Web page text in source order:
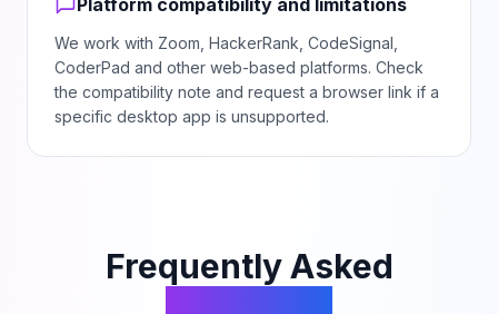
Platform compatibility and limitations
We work with Zoom, HackerRank, CodeSignal,
CoderPad and other web-based platforms. Check
the compatibility note and request a browser link if a
specific desktop app is unsupported.
Frequently Asked